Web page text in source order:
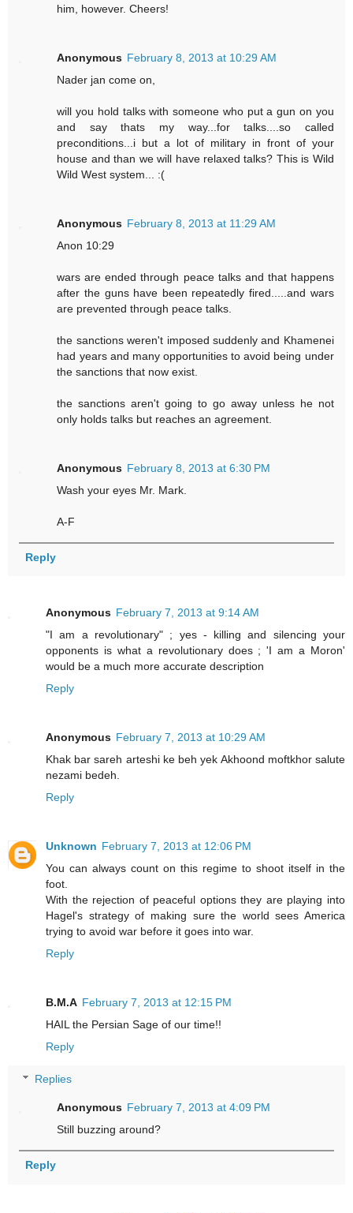
him, however. Cheers!
Anonymous February 8, 2013 at 10:29 AM
Nader jan come on,
will you hold talks with someone who put a gun on you
and say thats my way...for talks....so called
preconditions...i but a lot of military in front of your
house and than we will have relaxed talks? This is Wild
Wild West system... :(
Anonymous February 8, 2013 at 11:29 AM
Anon 10:29
wars are ended through peace talks and that happens
after the guns have been repeatedly fired.....and wars
are prevented through peace talks.
the sanctions weren't imposed suddenly and Khamenei
had years and many opportunities to avoid being under
the sanctions that now exist.
the sanctions aren't going to go away unless he not
only holds talks but reaches an agreement.
Anonymous February 8, 2013 at 6:30 PM
Wash your eyes Mr. Mark.
A-F
Reply
Anonymous February 7, 2013 at 9:14 AM
"I am a revolutionary" ; yes - killing and silencing your
opponents is what a revolutionary does ; 'I am a Moron'
would be a much more accurate description
Reply
Anonymous February 7, 2013 at 10:29 AM
Khak bar sareh arteshi ke beh yek Akhoond moftkhor salute
nezami bedeh.
Reply
Unknown February 7, 2013 at 12:06 PM
You can always count on this regime to shoot itself in the
foot.
With the rejection of peaceful options they are playing into
Hagel's strategy of making sure the world sees America
trying to avoid war before it goes into war.
Reply
B.M.A February 7, 2013 at 12:15 PM
HAIL the Persian Sage of our time!!
Reply
Replies
Anonymous February 7, 2013 at 4:09 PM
Still buzzing around?
Reply